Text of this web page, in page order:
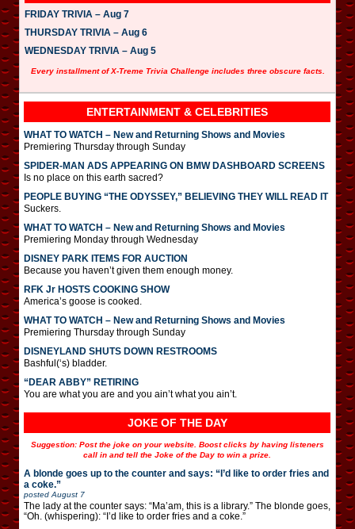
FRIDAY TRIVIA – Aug 7
THURSDAY TRIVIA – Aug 6
WEDNESDAY TRIVIA – Aug 5
Every installment of X-Treme Trivia Challenge includes three obscure facts.
ENTERTAINMENT & CELEBRITIES
WHAT TO WATCH – New and Returning Shows and Movies
Premiering Thursday through Sunday
SPIDER-MAN ADS APPEARING ON BMW DASHBOARD SCREENS
Is no place on this earth sacred?
PEOPLE BUYING “THE ODYSSEY,” BELIEVING THEY WILL READ IT
Suckers.
WHAT TO WATCH – New and Returning Shows and Movies
Premiering Monday through Wednesday
DISNEY PARK ITEMS FOR AUCTION
Because you haven’t given them enough money.
RFK Jr HOSTS COOKING SHOW
America’s goose is cooked.
WHAT TO WATCH – New and Returning Shows and Movies
Premiering Thursday through Sunday
DISNEYLAND SHUTS DOWN RESTROOMS
Bashful(‘s) bladder.
“DEAR ABBY” RETIRING
You are what you are and you ain’t what you ain’t.
JOKE OF THE DAY
Suggestion: Post the joke on your website. Boost clicks by having listeners
call in and tell the Joke of the Day to win a prize.
A blonde goes up to the counter and says: “I’d like to order fries and
a coke.”
posted August 7
The lady at the counter says: “Ma’am, this is a library.” The blonde goes,
“Oh. (whispering): “I’d like to order fries and a coke.”